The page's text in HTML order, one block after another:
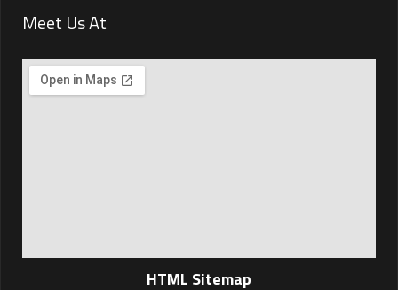
Meet Us At
HTML Sitemap